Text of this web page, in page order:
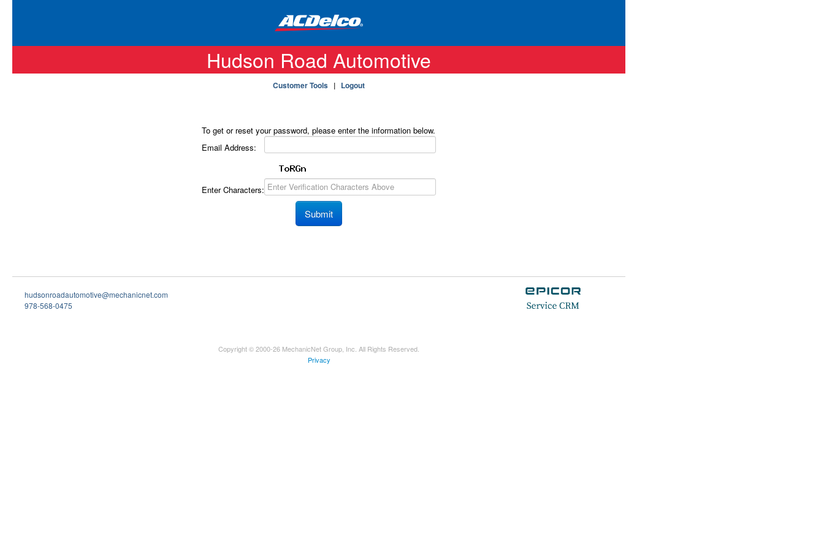
Hudson Road Automotive
Customer Tools | Logout
To get or reset your password, please enter the information below.
Email Address:
Enter Characters:
hudsonroadautomotive@mechanicnet.com
978-568-0475
Copyright © 2000-26 MechanicNet Group, Inc. All Rights Reserved.
Privacy